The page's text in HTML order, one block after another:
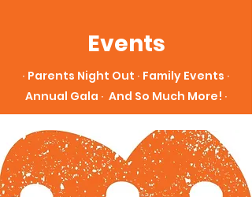
Events
∙ Parents Night Out ∙ Family Events ∙
Annual Gala ∙ And So Much More! ∙